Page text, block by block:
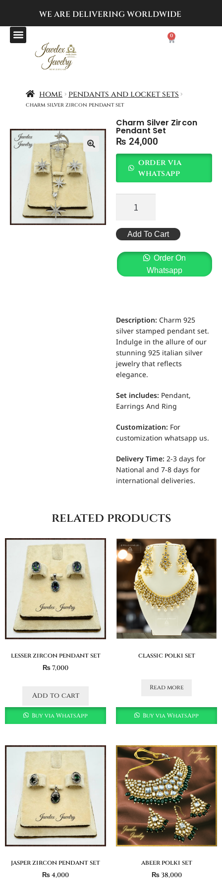
WE ARE DELIVERING WORLDWIDE
0
home pendants and locket sets
charm silver zircon pendant set
Charm Silver Zircon
Pendant Set
₨ 24,000
order via
whatsapp
Add To Cart
Order On
Whatsapp
Description:Charm 925
silver stamped pendant set.
Indulge in the allure of our
stunning 925 italian silver
jewelry that reflects
elegance.
Set includes: Pendant,
Earrings And Ring
Customization: For
customization whatsapp us.
Delivery Time:2-3 days for
National and 7-8 days for
international deliveries.
related products
lesser zircon pendant set
₨7,000
Add to cart
Buy via WhatsApp
classic polki set
Read more
Buy via WhatsApp
jasper zircon pendant set
₨4,000
abeer polki set
₨38,000